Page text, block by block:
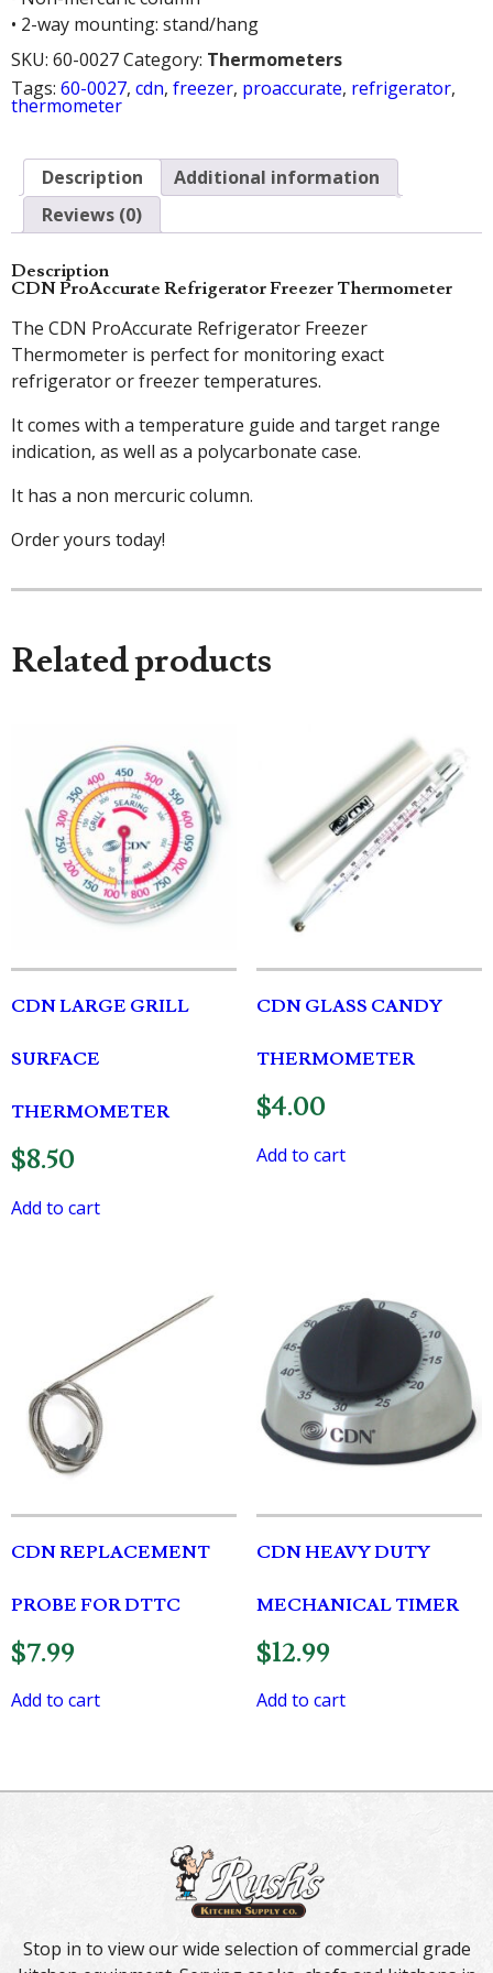
• 2-way mounting: stand/hang
SKU: 60-0027Category: Thermometers
Tags: 60-0027, cdn, freezer, proaccurate, refrigerator,
thermometer
Description
Additional information
Reviews (0)
Description
CDN ProAccurate Refrigerator Freezer Thermometer
The CDN ProAccurate Refrigerator Freezer
Thermometer is perfect for monitoring exact
refrigerator or freezer temperatures.
It comes with a temperature guide and target range
indication, as well as a polycarbonate case.
It has a non mercuric column.
Order yours today!
Related products
CDN LARGE GRILL
SURFACE
THERMOMETER
$8.50
Add to cart
CDN GLASS CANDY
THERMOMETER
$4.00
Add to cart
CDN REPLACEMENT
PROBE FOR DTTC
$7.99
Add to cart
CDN HEAVY DUTY
MECHANICAL TIMER
$12.99
Add to cart
Stop in to view our wide selection of commercial grade